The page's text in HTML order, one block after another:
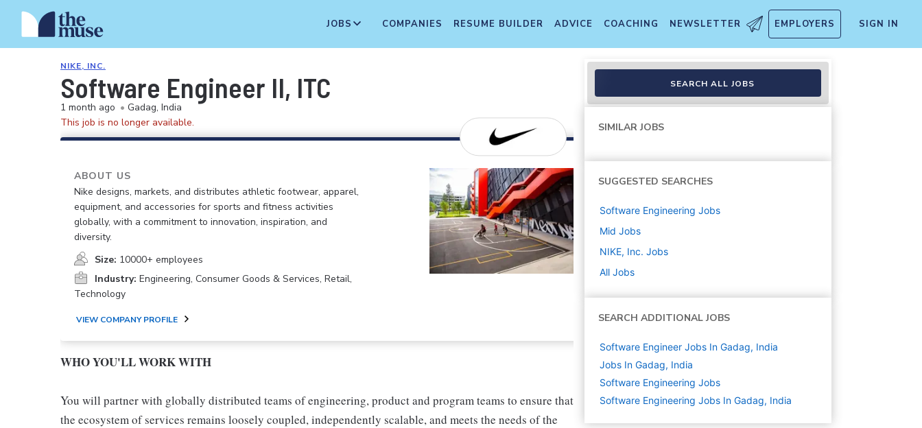
JOBS COMPANIES RESUME BUILDER ADVICE COACHING NEWSLETTER EMPLOYERS SIGN IN
NIKE, INC.
Software Engineer II, ITC
1 month ago • Gadag, India
This job is no longer available.
ABOUT US
Nike designs, markets, and distributes athletic footwear, apparel,
equipment, and accessories for sports and fitness activities
globally, with a commitment to innovation, inspiration, and
diversity.
Size: 10000+ employees
Industry: Engineering, Consumer Goods & Services, Retail,
Technology
VIEW COMPANY PROFILE
WHO YOU'LL WORK WITH
You will partner with globally distributed teams of engineering, product and program teams to ensure that
the ecosystem of services remains loosely coupled, independently scalable, and meets the needs of the
SEARCH ALL JOBS
SIMILAR JOBS
SUGGESTED SEARCHES
Software Engineering Jobs
Mid Jobs
NIKE, Inc. Jobs
All Jobs
SEARCH ADDITIONAL JOBS
Software Engineer Jobs In Gadag, India
Jobs In Gadag, India
Software Engineering Jobs
Software Engineering Jobs In Gadag, India